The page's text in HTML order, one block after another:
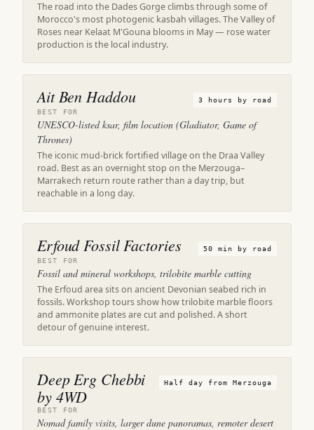
The road into the Dades Gorge climbs through some of
Morocco's most photogenic kasbah villages. The Valley of
Roses near Kelaat M'Gouna blooms in May — rose water
production is the local industry.
Ait Ben Haddou
3 hours by road
BEST FOR
UNESCO-listed ksar, film location (Gladiator, Game of
Thrones)
The iconic mud-brick fortified village on the Draa Valley
road. Best as an overnight stop on the Merzouga–
Marrakech return route rather than a day trip, but
reachable in a long day.
Erfoud Fossil Factories
50 min by road
BEST FOR
Fossil and mineral workshops, trilobite marble cutting
The Erfoud area sits on ancient Devonian seabed rich in
fossils. Workshop tours show how trilobite marble floors
and ammonite plates are cut and polished. A short
detour of genuine interest.
Deep Erg Chebbi
by 4WD
Half day from Merzouga
BEST FOR
Nomad family visits, larger dune panoramas, remoter desert